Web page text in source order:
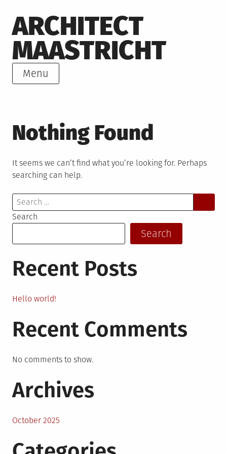
to
content
ARCHITECT
MAASTRICHT
Menu
Nothing Found
It seems we can’t find what you’re looking for. Perhaps
searching can help.
Search
for:
Search
Search
Recent Posts
Hello world!
Recent Comments
No comments to show.
Archives
October 2025